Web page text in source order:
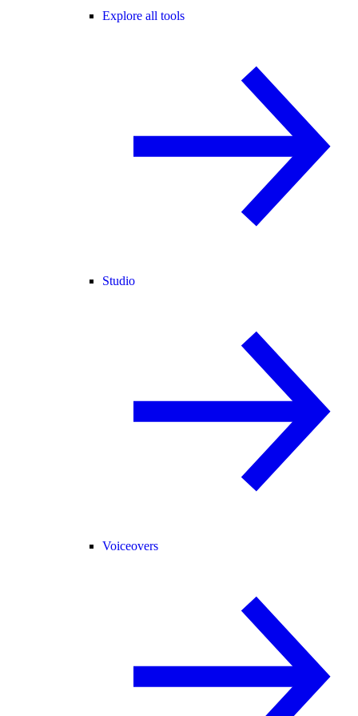
Explore all tools
Studio
Voiceovers